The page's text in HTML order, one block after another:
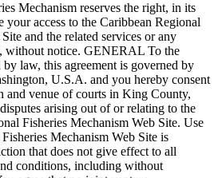
Mechanism reserves the right, in its
your access to the Caribbean Regional
and the related services or any
without notice. GENERAL To the
law, this agreement is governed by
U.S.A. and you hereby consent
and venue of courts in King County,
arising out of or relating to the
Fisheries Mechanism Web Site. Use
Mechanism Web Site is
that does not give effect to all
conditions, including without